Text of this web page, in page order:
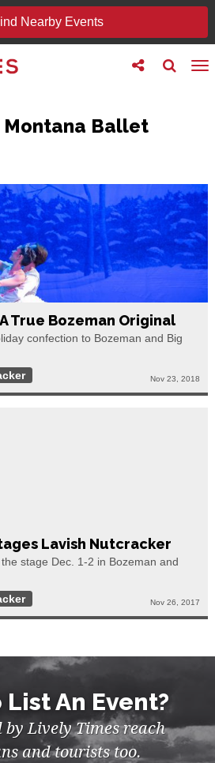
Nearby Events
Toggle
search
Toggle
follow
Montana Ballet
True Bozeman Original
confection to Bozeman and Big
Nov 23, 2018
Lavish Nutcracker
stage Dec. 1-2 in Bozeman and
Nov 26, 2017
List An Event?
by Lively Times reach
and tourists too.